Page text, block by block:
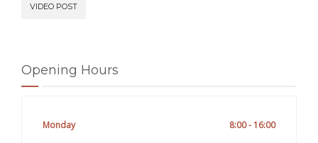
VIDEO POST
Opening Hours
Monday 8:00 - 16:00